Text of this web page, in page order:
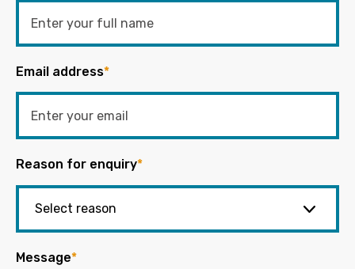
Email address*
Reason for enquiry*
Message*